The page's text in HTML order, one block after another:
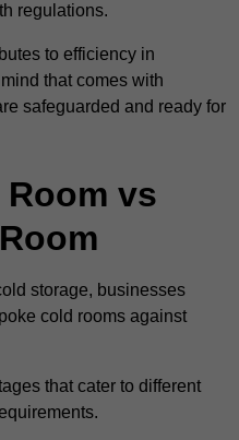
regulations.
to efficiency in
that comes with
safeguarded and ready for
vs
storage, businesses
cold rooms against
that cater to different